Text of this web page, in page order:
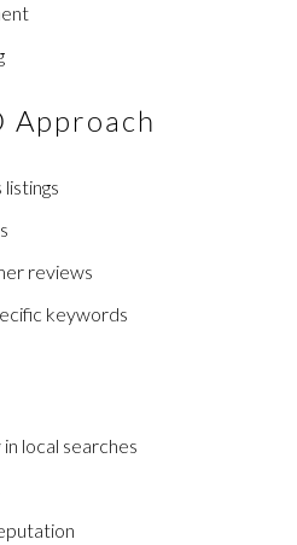
Approach
reviews
keywords
local searches